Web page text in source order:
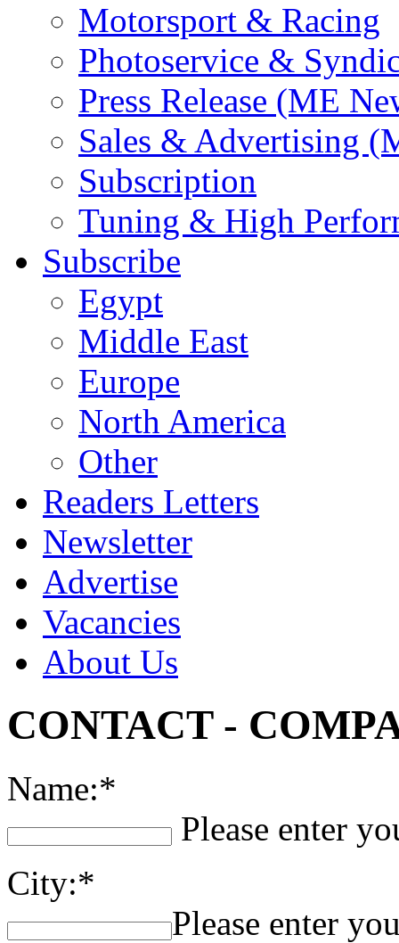
Motorsport & Racing
Photoservice &
Press Release (ME
Sales & Advertising
Subscription
Tuning & High
Subscribe
Egypt
Middle East
Europe
North America
Other
Readers Letters
Newsletter
Advertise
Vacancies
About Us
CONTACT -
Name:*
Please enter
City:*
Please enter